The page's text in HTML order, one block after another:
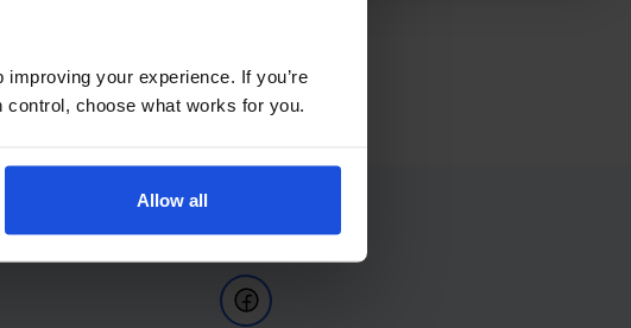
your experience. If you’re
control, choose what works for you.
Allow all
Follow Us